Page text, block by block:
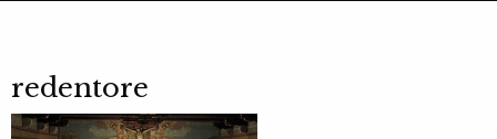
redentore